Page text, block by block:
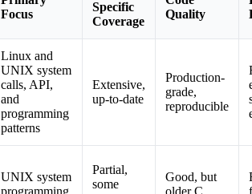
Focus
Specific
Coverage
Quality
Linux and
UNIX system
calls, API,
and
programming
patterns
Extensive,
up-to-date
Production-
grade,
reproducible
UNIX system
programming,
Partial,
some
Good, but
older C